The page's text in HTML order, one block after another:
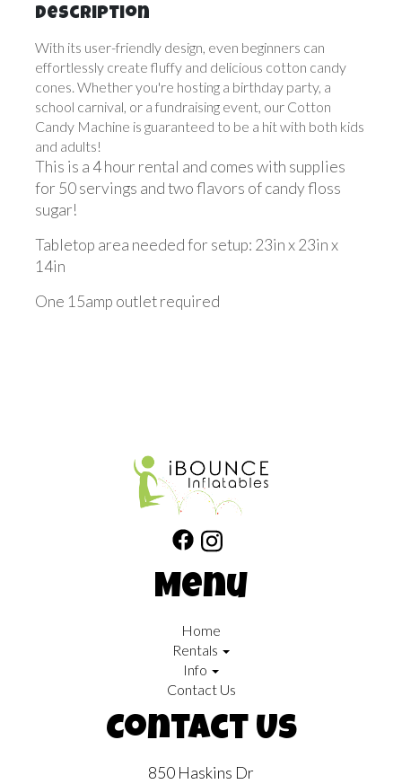
Description
With its user-friendly design, even beginners can
effortlessly create fluffy and delicious cotton candy
cones. Whether you're hosting a birthday party, a
school carnival, or a fundraising event, our Cotton
Candy Machine is guaranteed to be a hit with both kids
and adults!
This is a 4 hour rental and comes with supplies
for 50 servings and two flavors of candy floss
sugar!
Tabletop area needed for setup: 23in x 23in x
14in
One 15amp outlet required
Menu
Home
Rentals
Info
Contact Us
Contact Us
850 Haskins Dr